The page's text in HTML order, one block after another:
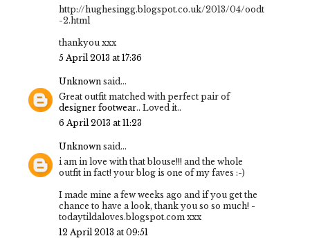
http://hughesingg.blogspot.co.uk/2013/04/oodt
-2.html
thankyou xxx
5 April 2013 at 17:36
Unknown said...
Great outfit matched with perfect pair of
designer footwear.. Loved it..
6 April 2013 at 11:23
Unknown said...
i am in love with that blouse!!! and the whole
outfit in fact! your blog is one of my faves :-)
I made mine a few weeks ago and if you get the
chance to have a look, thank you so so much! -
todaytildaloves.blogspot.com xxx
12 April 2013 at 09:51